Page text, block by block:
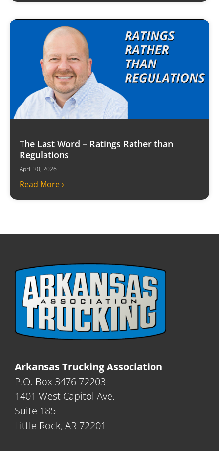
The Last Word – Ratings Rather than
Regulations
April 30, 2026
Read More ›
Arkansas Trucking Association
P.O. Box 3476 72203
1401 West Capitol Ave.
Suite 185
Little Rock, AR 72201